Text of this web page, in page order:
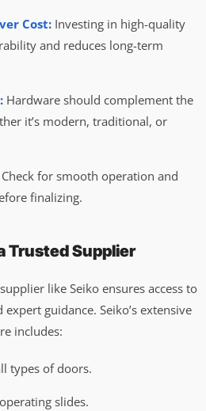
Cost: Investing in high-quality
and reduces long-term
Hardware should complement the
it’s modern, traditional, or
Check for smooth operation and
finalizing.
Trusted Supplier
like Seiko ensures access to
guidance. Seiko’s extensive
includes:
types of doors.
slides.